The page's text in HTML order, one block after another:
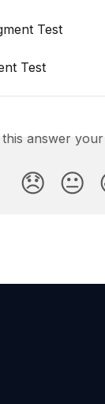
Test
Test
this answer
😞 😐